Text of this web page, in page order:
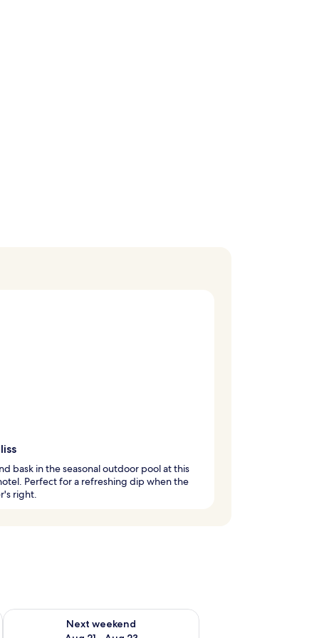
bask in the seasonal outdoor pool at this
Perfect for a refreshing dip when the
right.
- Aug 16
Next weekend
Check availability for next weekend Aug 21 - Aug 23